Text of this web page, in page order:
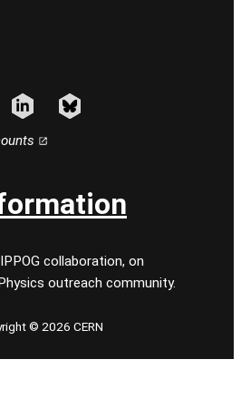
collaboration, on
outreach community.
© 2026 CERN